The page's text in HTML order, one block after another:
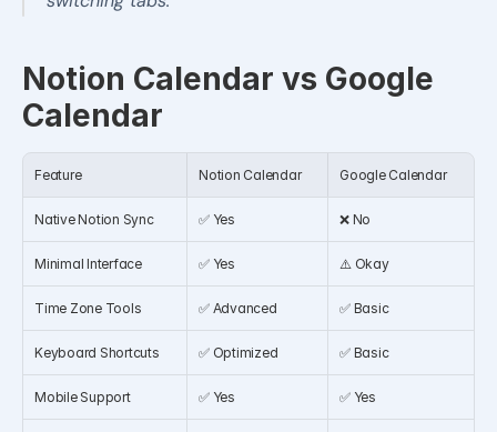
Notion Calendar vs Google
Calendar
Feature Notion Calendar Google Calendar
Native Notion Sync ✅ Yes ❌ No
Minimal Interface ✅ Yes ⚠️ Okay
Time Zone Tools ✅ Advanced ✅ Basic
Keyboard Shortcuts ✅ Optimized ✅ Basic
Mobile Support ✅ Yes ✅ Yes